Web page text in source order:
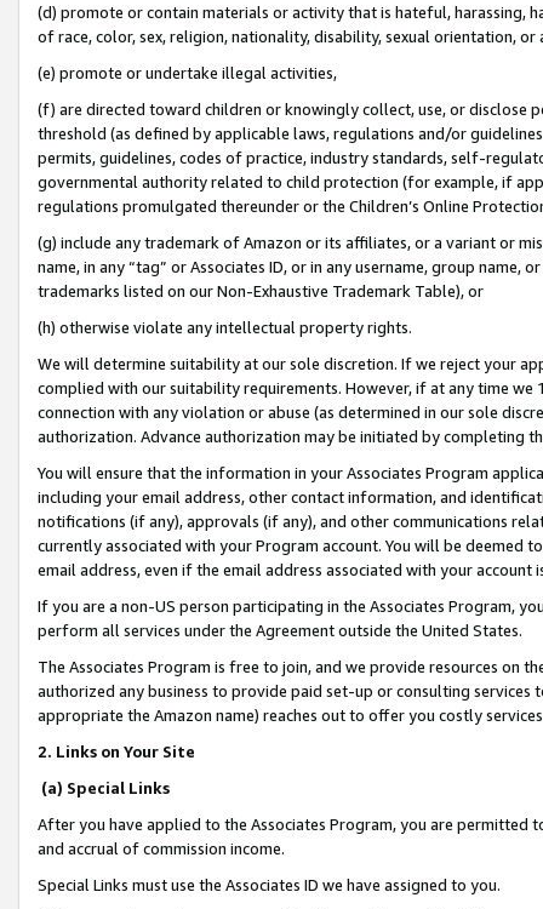
(d) promote or contain materials or activity that is hateful, harassing,
of race, color, sex, religion, nationality, disability, sexual orientation, or
(e) promote or undertake illegal activities,
(f) are directed toward children or knowingly collect, use, or
threshold (as defined by applicable laws, regulations and/or
permits, guidelines, codes of practice, industry standards, self-
governmental authority related to child protection (for example, if
regulations promulgated thereunder or the Children’s Online
(g) include any trademark of Amazon or its affiliates, or a variant or
name, in any “tag” or Associates ID, or in any username, group
trademarks listed on our Non-Exhaustive Trademark Table), or
(h) otherwise violate any intellectual property rights.
We will determine suitability at our sole discretion. If we reject your
complied with our suitability requirements. However, if at any time
connection with any violation or abuse (as determined in our sole
authorization. Advance authorization may be initiated by completing
You will ensure that the information in your Associates Program
including your email address, other contact information, and
notifications (if any), approvals (if any), and other communications
currently associated with your Program account. You will be deemed
email address, even if the email address associated with your account
If you are a non-US person participating in the Associates Program,
perform all services under the Agreement outside the United States.
The Associates Program is free to join, and we provide resources on
authorized any business to provide paid set-up or consulting
appropriate the Amazon name) reaches out to offer you costly
2. Links on Your Site
(a) Special Links
After you have applied to the Associates Program, you are permitted
and accrual of commission income.
Special Links must use the Associates ID we have assigned to you.